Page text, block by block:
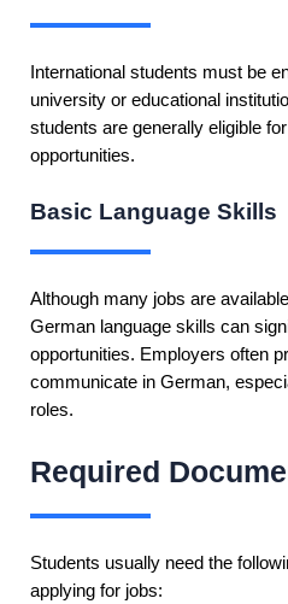
International students must be
university or educational
students are generally eligible
opportunities.
Basic Language Skills
Although many jobs are
German language skills can
opportunities. Employers often
communicate in German,
roles.
Required
Students usually need the
applying for jobs: